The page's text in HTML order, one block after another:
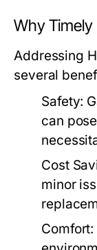
Why Timely
Addressing
several
Safety:
can
Cost
minor
Comfort: